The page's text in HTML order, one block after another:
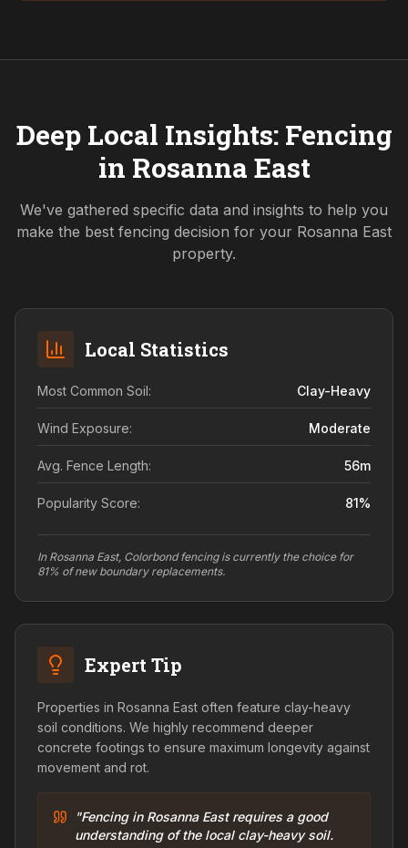
Deep Local Insights: Fencing
in Rosanna East
We've gathered specific data and insights to help you
make the best fencing decision for your Rosanna East
property.
Local Statistics
Most Common Soil: Clay-Heavy
Wind Exposure: Moderate
Avg. Fence Length: 56m
Popularity Score: 81%
In Rosanna East, Colorbond fencing is currently the choice for
81% of new boundary replacements.
Expert Tip
Properties in Rosanna East often feature clay-heavy
soil conditions. We highly recommend deeper
concrete footings to ensure maximum longevity against
movement and rot.
"Fencing in Rosanna East requires a good
understanding of the local clay-heavy soil.